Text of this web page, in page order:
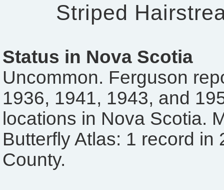
Striped
Status in Nova Scotia
Uncommon. Ferguson
1936, 1941, 1943, and
locations in Nova Scotia.
Butterfly Atlas: 1 record in
County.